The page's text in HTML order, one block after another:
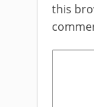
this